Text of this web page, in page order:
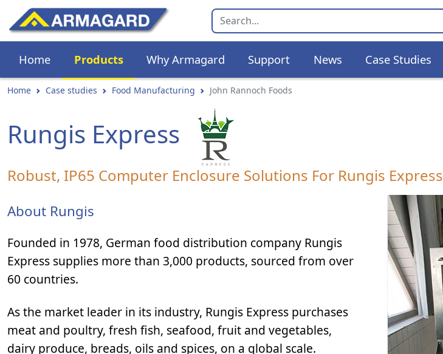
Home Products Why Armagard Support News Case Studies
Home Case studies Food Manufacturing John Rannoch Foods
Rungis Express
Robust, IP65 Computer Enclosure Solutions For Rungis Express
About Rungis
Founded in 1978, German food distribution company Rungis
Express supplies more than 3,000 products, sourced from over
60 countries.
As the market leader in its industry, Rungis Express purchases
meat and poultry, fresh fish, seafood, fruit and vegetables,
dairy produce, breads, oils and spices, on a global scale.